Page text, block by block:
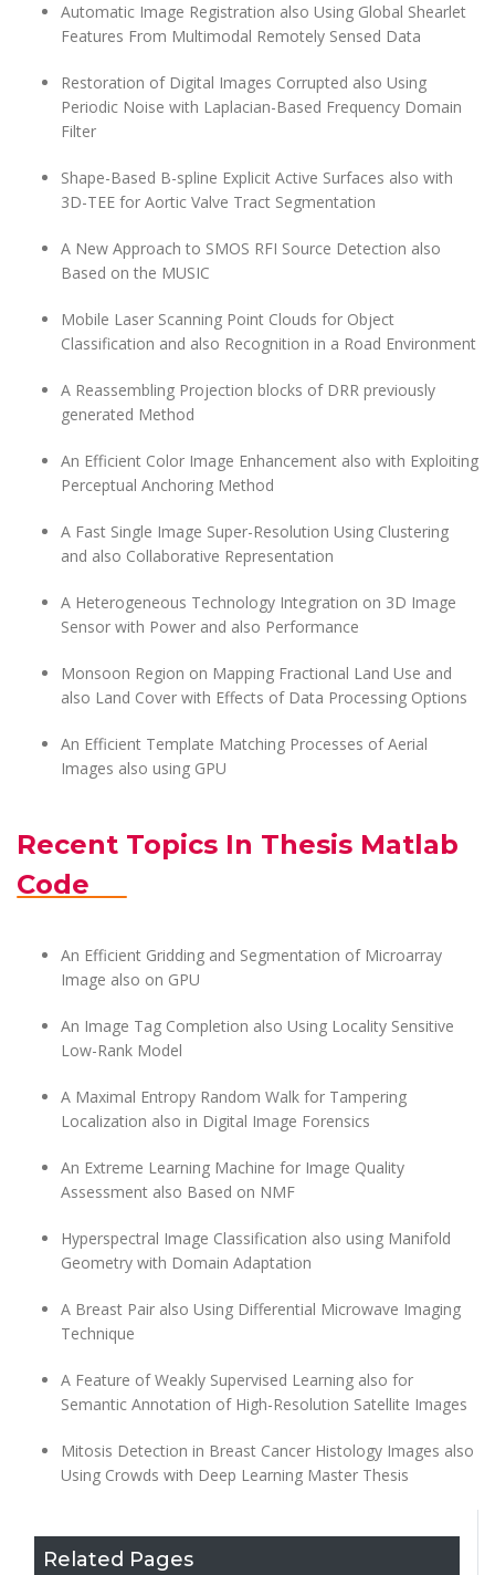
Related Pages
Automatic Image Registration also Using Global Shearlet
Features From Multimodal Remotely Sensed Data
Restoration of Digital Images Corrupted also Using
Periodic Noise with Laplacian-Based Frequency Domain
Filter
Shape-Based B-spline Explicit Active Surfaces also with
3D-TEE for Aortic Valve Tract Segmentation
A New Approach to SMOS RFI Source Detection also
Based on the MUSIC
Mobile Laser Scanning Point Clouds for Object
Classification and also Recognition in a Road Environment
A Reassembling Projection blocks of DRR previously
generated Method
An Efficient Color Image Enhancement also with Exploiting
Perceptual Anchoring Method
A Fast Single Image Super-Resolution Using Clustering
and also Collaborative Representation
A Heterogeneous Technology Integration on 3D Image
Sensor with Power and also Performance
Monsoon Region on Mapping Fractional Land Use and
also Land Cover with Effects of Data Processing Options
An Efficient Template Matching Processes of Aerial
Images also using GPU
Recent Topics In Thesis Matlab
Code
An Efficient Gridding and Segmentation of Microarray
Image also on GPU
An Image Tag Completion also Using Locality Sensitive
Low-Rank Model
A Maximal Entropy Random Walk for Tampering
Localization also in Digital Image Forensics
An Extreme Learning Machine for Image Quality
Assessment also Based on NMF
Hyperspectral Image Classification also using Manifold
Geometry with Domain Adaptation
A Breast Pair also Using Differential Microwave Imaging
Technique
A Feature of Weakly Supervised Learning also for
Semantic Annotation of High-Resolution Satellite Images
Mitosis Detection in Breast Cancer Histology Images also
Using Crowds with Deep Learning Master Thesis